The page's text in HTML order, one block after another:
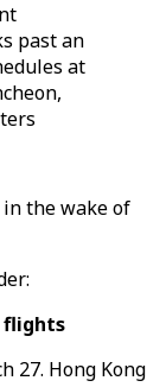
past an
at
the wake of
flights
27. Hong Kong